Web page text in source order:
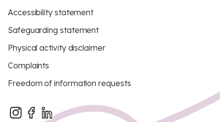
Accessibility statement
Safeguarding statement
Physical activity disclaimer
Complaints
Freedom of information requests